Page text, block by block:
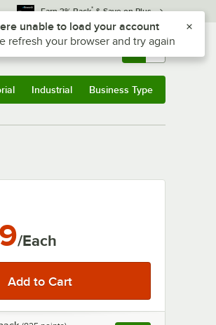
Earn 3% Back* & Save on Plus
In Returns & 0
Industrial Business Type
/Each
plus Z to reach the notifications list
unable to load your account
refresh your browser and try again